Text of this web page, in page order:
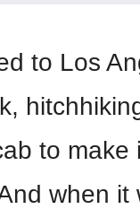
to Los
to make
when it